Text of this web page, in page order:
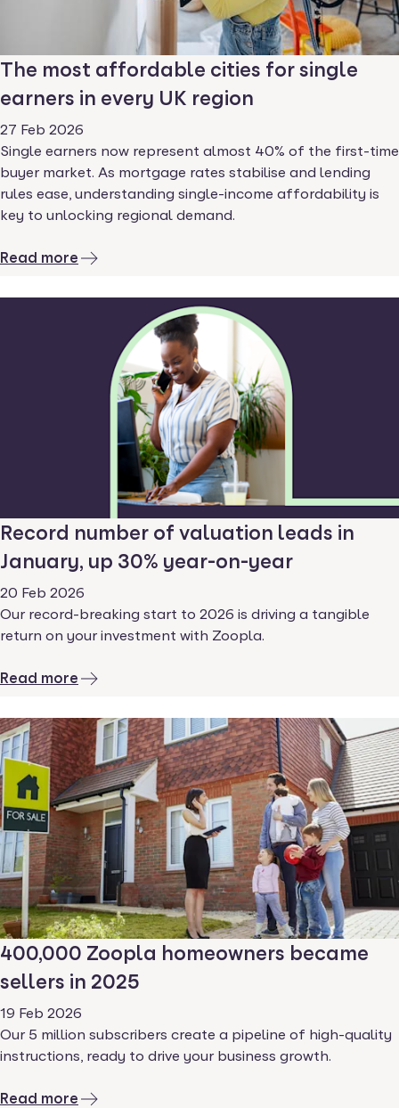
The most affordable cities for single
earners in every UK region
27 Feb 2026
Single earners now represent almost 40% of the first-time
buyer market. As mortgage rates stabilise and lending
rules ease, understanding single-income affordability is
key to unlocking regional demand.
Read more
Record number of valuation leads in
January, up 30% year-on-year
20 Feb 2026
Our record-breaking start to 2026 is driving a tangible
return on your investment with Zoopla.
Read more
400,000 Zoopla homeowners became
sellers in 2025
19 Feb 2026
Our 5 million subscribers create a pipeline of high-quality
instructions, ready to drive your business growth.
Read more